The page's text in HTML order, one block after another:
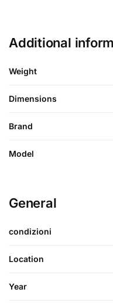
Additional
Weight
Dimensions
Brand
Model
General
condizioni
Location
Year